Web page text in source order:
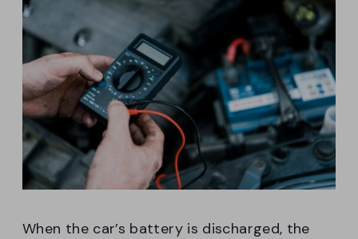
When the car’s battery is discharged, the